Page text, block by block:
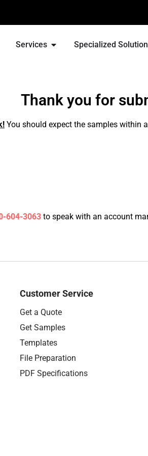
Services Specialized
Thank you for
You should expect the samples within
604-3063 to speak with an account
Customer Service
Get a Quote
Get Samples
Templates
File Preparation
PDF Specifications